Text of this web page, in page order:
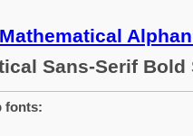
Mathematical
Sans-Serif Bold
fonts: